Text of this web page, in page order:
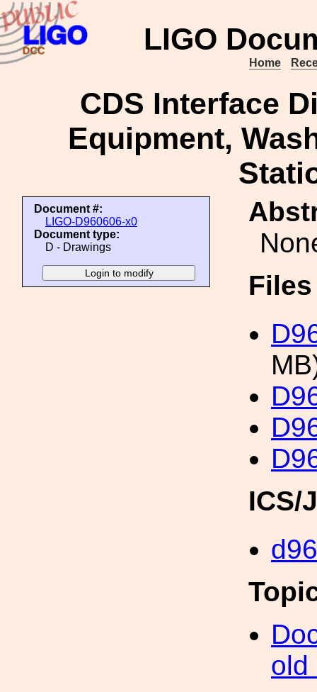
LIGO
Home
CDS Interface
Equipment,
Document #:
LIGO-D960606-x0
Document type:
D - Drawings
ICS/
old